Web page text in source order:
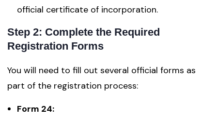
official certificate of incorporation.
Step 2: Complete the Required
Registration Forms
You will need to fill out several official forms as
part of the registration process:
Form 24: